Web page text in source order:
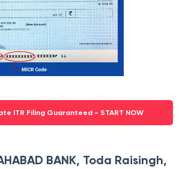
ITR Filing Guaranteed - START NOW
BANK, Toda Raisingh,